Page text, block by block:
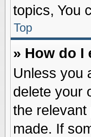
topics, You
Top
» How do I
Unless you
delete your
the
made. If